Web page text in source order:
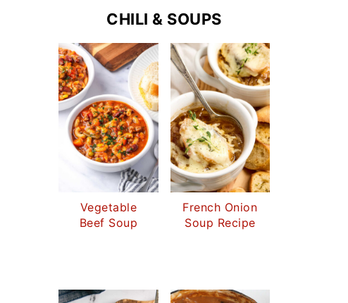
CHILI & SOUPS
Vegetable
Beef Soup
French Onion
Soup Recipe